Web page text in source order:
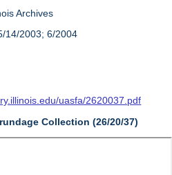
Archives
14/2003; 6/2004
uasfa/2620037.pdf
Collection (26/20/37)